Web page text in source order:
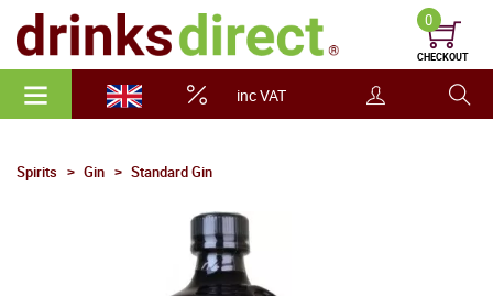
inc VAT
0
CHECKOUT
Spirits Gin Standard Gin